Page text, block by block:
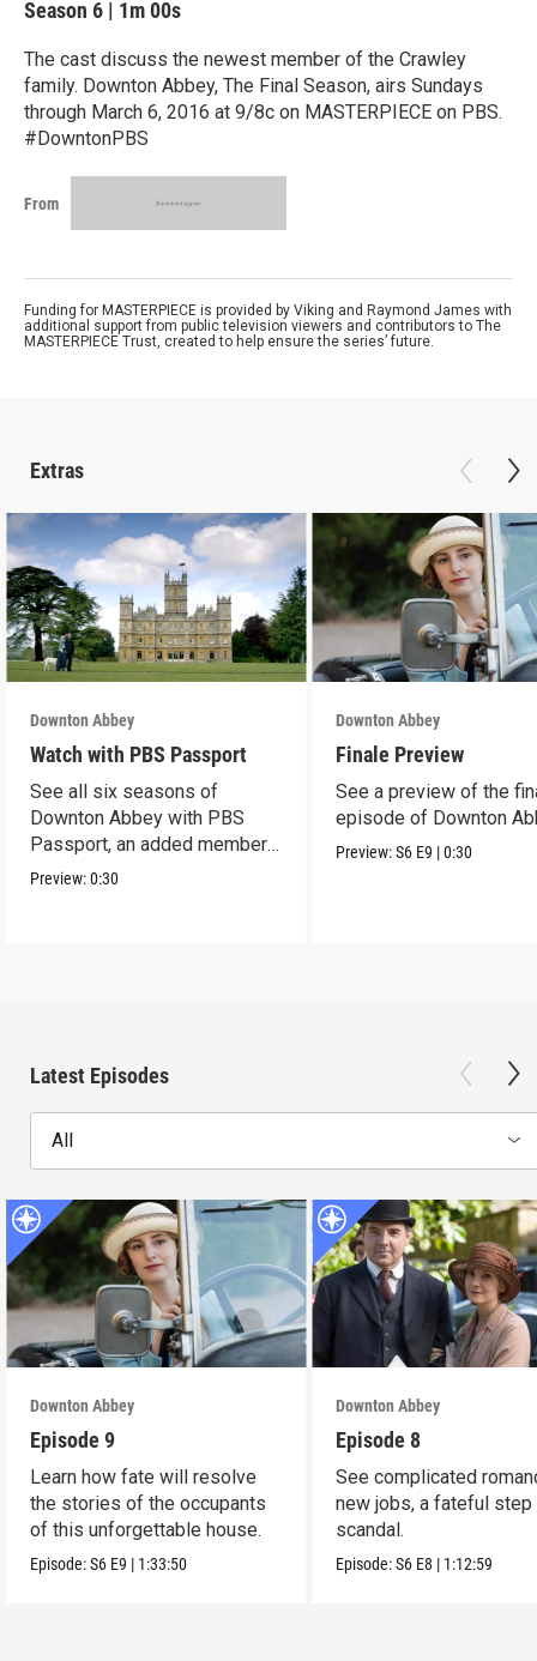
Season 6 | 1m 00s
The cast discuss the newest member of the Crawley
family. Downton Abbey, The Final Season, airs Sundays
through March 6, 2016 at 9/8c on MASTERPIECE on PBS.
#DowntonPBS
From
Funding for MASTERPIECE is provided by Viking and Raymond James with
additional support from public television viewers and contributors to The
MASTERPIECE Trust, created to help ensure the series’ future.
Extras
Downton Abbey
Watch with PBS Passport
See all six seasons of
Downton Abbey with PBS
Passport, an added member
benefit.
Preview:0:30
Downton Abbey
Finale Preview
See a preview of the
episode of Downton
Preview:S6 E9 |0:30
Latest Episodes
All
Downton Abbey
Episode 9
Learn how fate will resolve
the stories of the occupants
of this unforgettable house.
Episode:S6 E9 | 1:33:50
Downton Abbey
Episode 8
See complicated
new jobs, a fateful step
scandal.
Episode:S6 E8 | 1:12:59